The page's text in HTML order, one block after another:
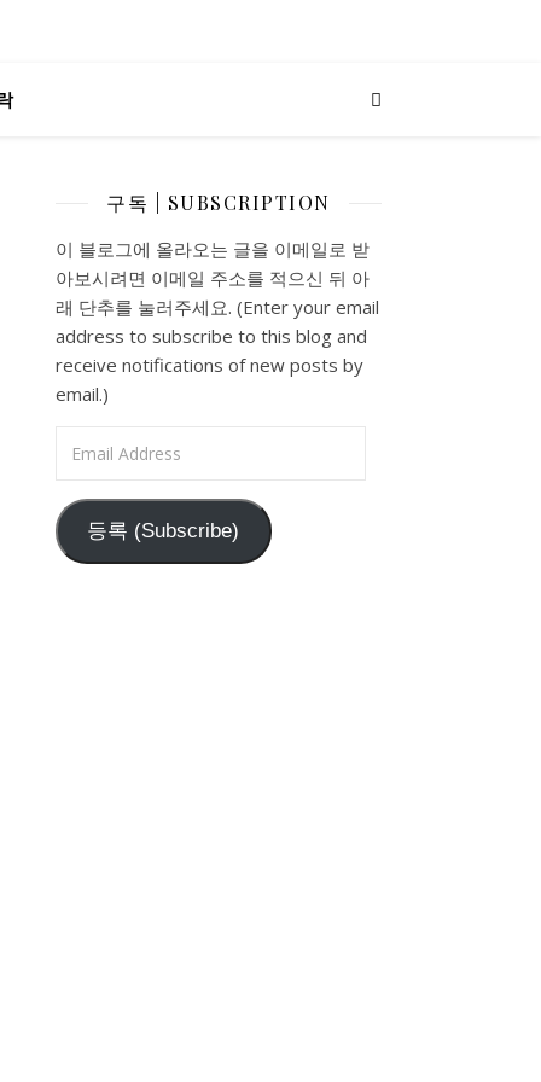
구독 | SUBSCRIPTION
이 블로그에 올라오는 글을 이메일로 받
아보시려면 이메일 주소를 적으신 뒤 아
래 단추를 눌러주세요. (Enter your email
address to subscribe to this blog and
receive notifications of new posts by
email.)
등록 (Subscribe)